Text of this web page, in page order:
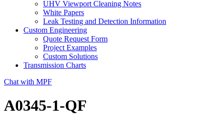
UHV Viewport Cleaning Notes
White Papers
Leak Testing and Detection Information
Custom Engineering
Quote Request Form
Project Examples
Custom Solutions
Transmission Charts
Chat with MPF
A0345-1-QF